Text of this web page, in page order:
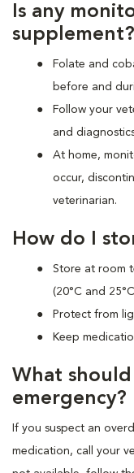
Is any
supplement?
Folate and
before and
Follow your
and
At home,
occur,
veterinarian.
How do I
Store at room
(20°C and
Protect from
Keep
What
emergency?
If you suspect an
medication, call your